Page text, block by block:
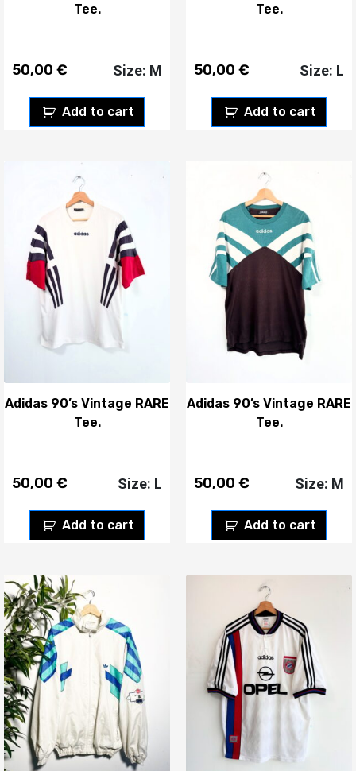
Tee.
50,00 €
Add to cart
Size: M
Tee.
50,00 €
Add to cart
Size: L
Adidas 90’s Vintage RARE
Tee.
50,00 €
Add to cart
Size: L
Adidas 90’s Vintage RARE
Tee.
50,00 €
Add to cart
Size: M